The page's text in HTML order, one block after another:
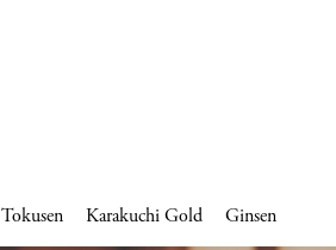
Tokusen Karakuchi Gold Ginsen